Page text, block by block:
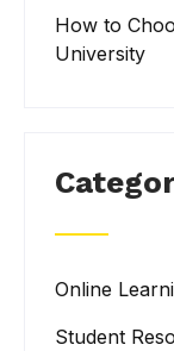
How to
University
Online
Student